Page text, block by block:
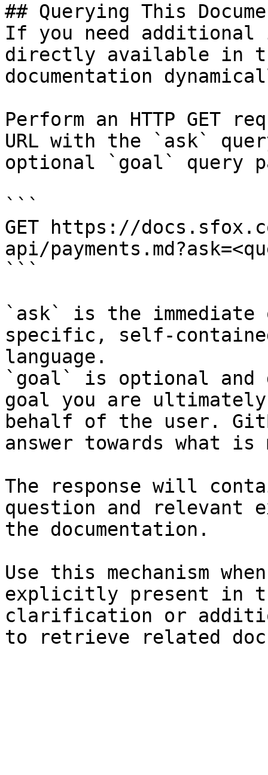
## Querying This
If you need
directly available in
documentation
Perform an HTTP GET
URL with the `ask`
optional `goal` query
```
GET https://
api/
```
`ask` is the
specific, self-
language.
`goal` is optional and
goal you are
behalf of the user.
answer towards what
The response will
question and relevant
the documentation.
Use this mechanism
explicitly present in
clarification or